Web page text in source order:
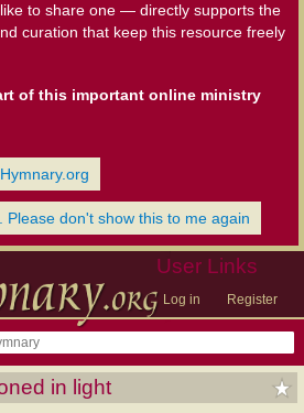
to share one — directly supports the
curation that keep this resource freely
of this important online ministry
Please don't show this to me again
User Links
Log in Register
in light